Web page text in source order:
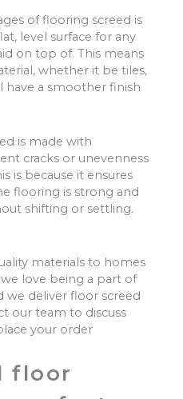
of flooring screed is
level surface for any
on top of. This means
whether it be tiles,
have a smoother finish
is made with
cracks or unevenness
is because it ensures
flooring is strong and
shifting or settling.
materials to homes
we love being a part of
we deliver floor screed
our team to discuss
your order
floor